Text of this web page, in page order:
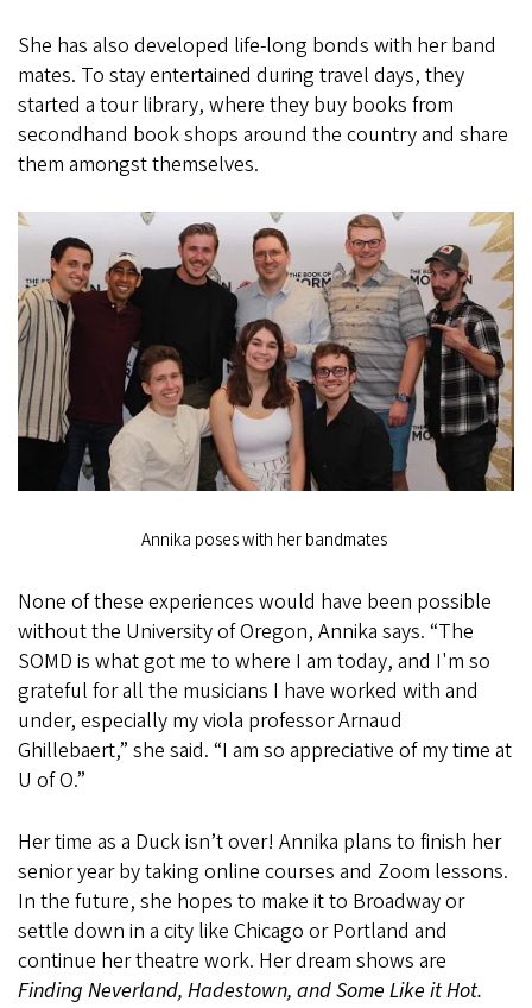
She has also developed life-long bonds with her band
mates. To stay entertained during travel days, they
started a tour library, where they buy books from
secondhand book shops around the country and share
them amongst themselves.
Annika poses with her bandmates
None of these experiences would have been possible
without the University of Oregon, Annika says. “The
SOMD is what got me to where I am today, and I'm so
grateful for all the musicians I have worked with and
under, especially my viola professor Arnaud
Ghillebaert,” she said. “I am so appreciative of my time at
U of O.”
Her time as a Duck isn’t over! Annika plans to finish her
senior year by taking online courses and Zoom lessons.
In the future, she hopes to make it to Broadway or
settle down in a city like Chicago or Portland and
continue her theatre work. Her dream shows are
Finding Neverland, Hadestown, and Some Like it Hot.